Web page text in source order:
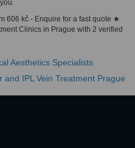
606 kč - Enquire for a fast quote ★
Clinics in Prague with 2 verified
Aesthetics Specialists
and IPL Vein Treatment Prague